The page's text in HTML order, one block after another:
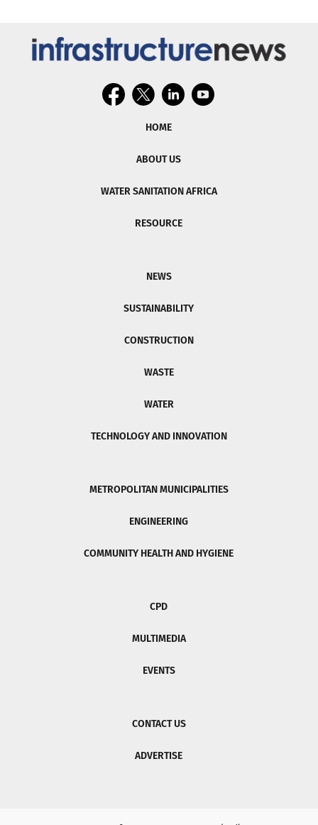
HOME
ABOUT US
WATER SANITATION AFRICA
RESOURCE
NEWS
SUSTAINABILITY
CONSTRUCTION
WASTE
WATER
TECHNOLOGY AND INNOVATION
METROPOLITAN MUNICIPALITIES
ENGINEERING
COMMUNITY HEALTH AND HYGIENE
CPD
MULTIMEDIA
EVENTS
CONTACT US
ADVERTISE